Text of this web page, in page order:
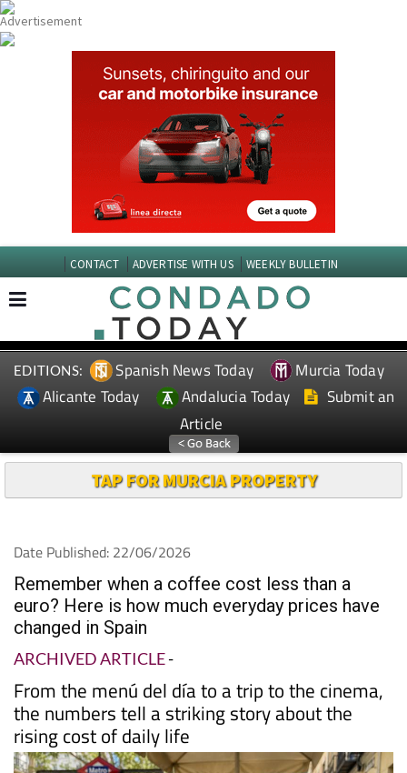
CONTACT ADVERTISE WITH US WEEKLY BULLETIN
EDITIONS: Spanish News Today
Murcia Today
Alicante Today
Andalucia Today
Submit an
Article
TAP FOR MURCIA PROPERTY
Date Published: 22/06/2026
Remember when a coffee cost less than a
euro? Here is how much everyday prices have
changed in Spain
ARCHIVED ARTICLE-
From the menú del día to a trip to the cinema,
the numbers tell a striking story about the
rising cost of daily life